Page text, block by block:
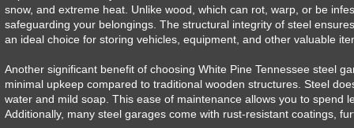
snow, and extreme heat. Unlike wood, which can rot, warp, or be
safeguarding your belongings. The structural integrity of steel
an ideal choice for storing vehicles, equipment, and other valuable
Another significant benefit of choosing White Pine Tennessee steel
minimal upkeep compared to traditional wooden structures. Steel
water and mild soap. This ease of maintenance allows you to
Additionally, many steel garages come with rust-resistant coatings,